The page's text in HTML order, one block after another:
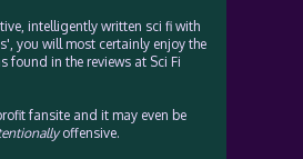
intelligently written sci fi with
you will most certainly enjoy the
found in the reviews at Sci Fi
fansite and it may even be
offensive.